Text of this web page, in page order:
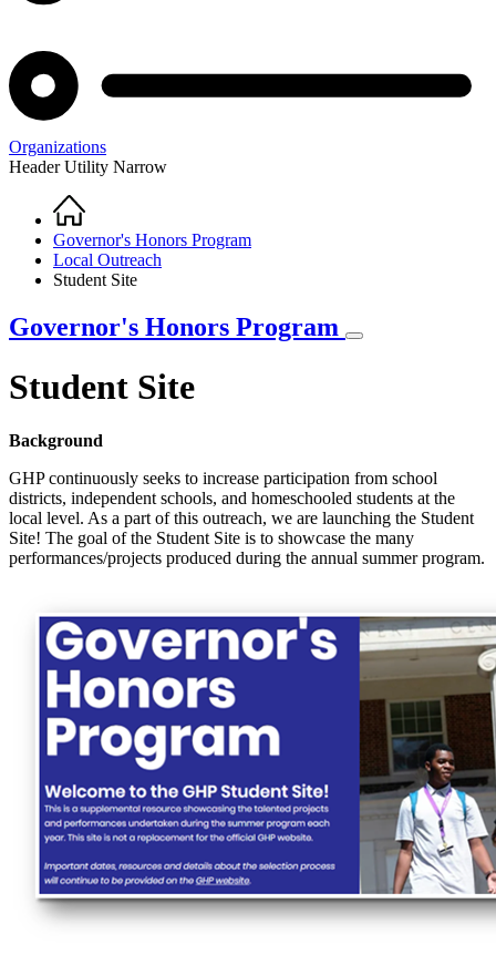
Organizations
Header Utility Narrow
Breadcrumb
Home
Governor's Honors Program
Local Outreach
Student Site
Governor's Honors Program
Student Site
Background
GHP continuously seeks to increase participation from school
districts, independent schools, and homeschooled students at the
local level. As a part of this outreach, we are launching the Student
Site! The goal of the Student Site is to showcase the many
performances/projects produced during the annual summer program.